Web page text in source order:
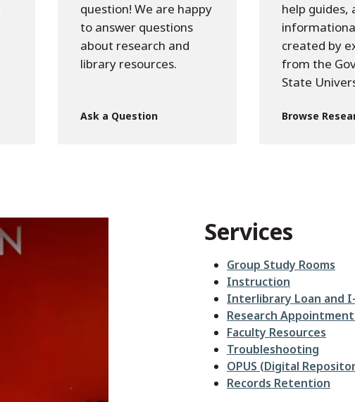
question! We are happy
to answer questions
about research and
library resources.
Ask a Question
help guides,
created by
from the
State
Browse
Services
Group Study Rooms
Instruction
Interlibrary Loan and
Research
Faculty Resources
Troubleshooting
OPUS (Digital
Records Retention